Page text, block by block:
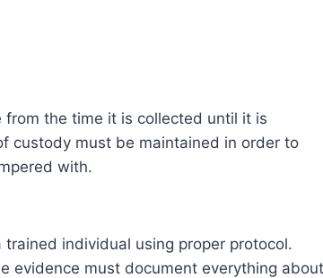
the time it is collected until it is
custody must be maintained in order to
with.
individual using proper protocol.
evidence must document everything about